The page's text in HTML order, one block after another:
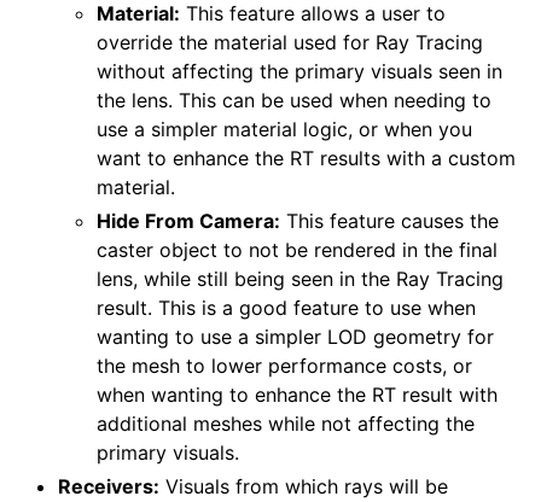
Material: This feature allows a user to
override the material used for Ray Tracing
without affecting the primary visuals seen in
the lens. This can be used when needing to
use a simpler material logic, or when you
want to enhance the RT results with a custom
material.
Hide From Camera: This feature causes the
caster object to not be rendered in the final
lens, while still being seen in the Ray Tracing
result. This is a good feature to use when
wanting to use a simpler LOD geometry for
the mesh to lower performance costs, or
when wanting to enhance the RT result with
additional meshes while not affecting the
primary visuals.
Receivers: Visuals from which rays will be